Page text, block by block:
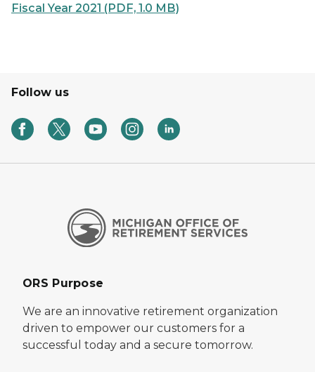
Fiscal Year 2021 (PDF, 1.0 MB)
Follow us
ORS Purpose
We are an innovative retirement organization
driven to empower our customers for a
successful today and a secure tomorrow.